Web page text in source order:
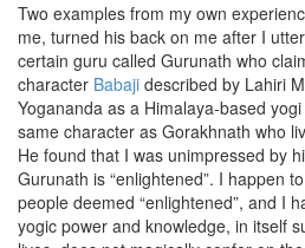
Two examples from my own
me, turned his back on me after I
certain guru called Gurunath who
character Babaji described by Lahiri
Yogananda as a Himalaya-based
same character as Gorakhnath who
He found that I was unimpressed by
Gurunath is “enlightened”. I happen
people deemed “enlightened”, and I
yogic power and knowledge, in itself